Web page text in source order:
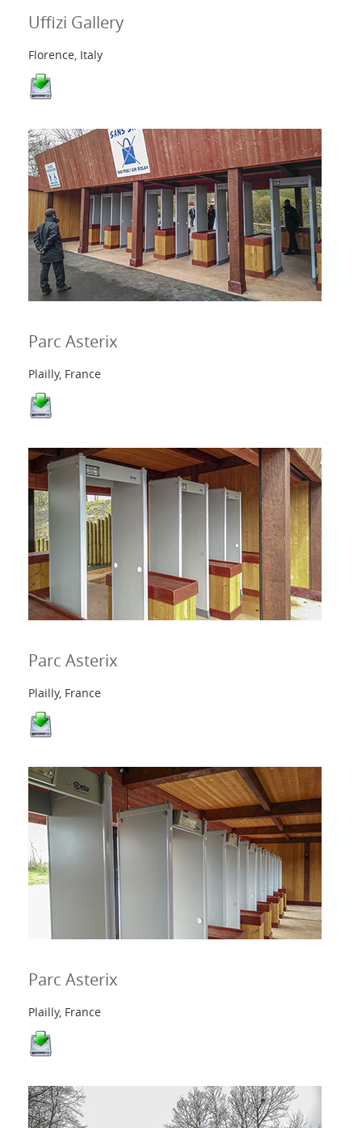
Uffizi Gallery
Florence, Italy
Parc Asterix
Plailly, France
Parc Asterix
Plailly, France
Parc Asterix
Plailly, France